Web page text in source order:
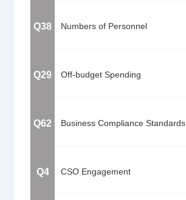
Q38 Numbers of Personnel
Q29 Off-budget Spending
Q62 Business Compliance Standards
Q4 CSO Engagement